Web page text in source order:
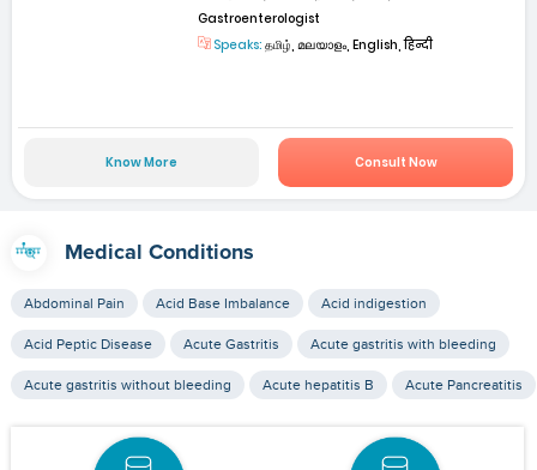
Gastroenterologist
Speaks: தமிழ், മലയാളം, English, हिन्दी
Know More Consult Now
Medical Conditions
Abdominal Pain Acid Base Imbalance Acid indigestion
Acid Peptic Disease Acute Gastritis Acute gastritis with bleeding
Acute gastritis without bleeding Acute hepatitis B Acute Pancreatitis